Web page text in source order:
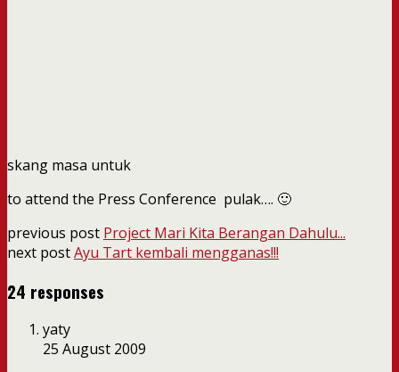
skang masa untuk
to attend the Press Conference pulak…. 🙂
previous post Project Mari Kita Berangan Dahulu...
next postAyu Tart kembali mengganas!!!
24 responses
yaty
25 August 2009